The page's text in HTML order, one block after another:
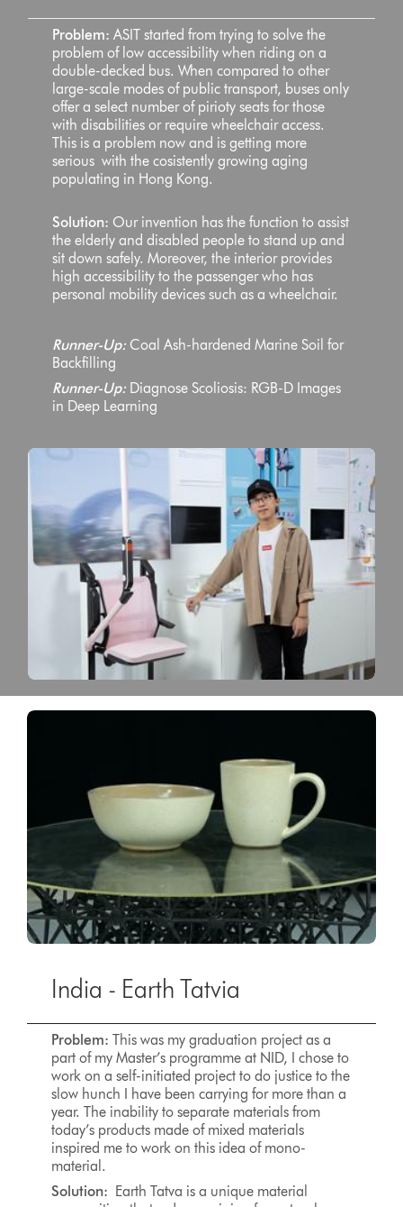
Problem: ASIT started from trying to solve the
problem of low accessibility when riding on a
double-decked bus. When compared to other
large-scale modes of public transport, buses only
offer a select number of pirioty seats for those
with disabilities or require wheelchair access.
This is a problem now and is getting more
serious with the cosistently growing aging
populating in Hong Kong.
Solution: Our invention has the function to assist
the elderly and disabled people to stand up and
sit down safely. Moreover, the interior provides
high accessibility to the passenger who has
personal mobility devices such as a wheelchair.
Runner-Up: Coal Ash-hardened Marine Soil for
Backfilling
Runner-Up: Diagnose Scoliosis: RGB-D Images
in Deep Learning
India - Earth Tatvia
Problem: This was my graduation project as a
part of my Master’s programme at NID, I chose to
work on a self-initiated project to do justice to the
slow hunch I have been carrying for more than a
year. The inability to separate materials from
today’s products made of mixed materials
inspired me to work on this idea of mono-
material.
Solution: Earth Tatva is a unique material